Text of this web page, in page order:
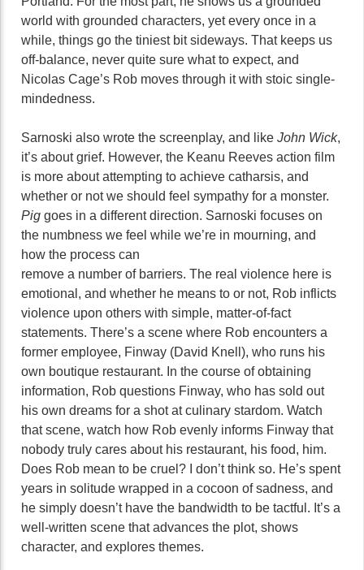
world with grounded characters, yet every once in a
while, things go the tiniest bit sideways. That keeps us
off-balance, never quite sure what to expect, and
Nicolas Cage’s Rob moves through it with stoic single-
mindedness.
Sarnoski also wrote the screenplay, and like John Wick,
it’s about grief. However, the Keanu Reeves action film
is more about attempting to achieve catharsis, and
whether or not we should feel sympathy for a monster.
Pig goes in a different direction. Sarnoski focuses on
the numbness we feel while we’re in mourning, and
how the process can
remove a number of barriers. The real violence here is
emotional, and whether he means to or not, Rob inflicts
violence upon others with simple, matter-of-fact
statements. There’s a scene where Rob encounters a
former employee, Finway (David Knell), who runs his
own boutique restaurant. In the course of obtaining
information, Rob questions Finway, who has sold out
his own dreams for a shot at culinary stardom. Watch
that scene, watch how Rob evenly informs Finway that
nobody truly cares about his restaurant, his food, him.
Does Rob mean to be cruel? I don’t think so. He’s spent
years in solitude wrapped in a cocoon of sadness, and
he simply doesn’t have the bandwidth to be tactful. It’s a
well-written scene that advances the plot, shows
character, and explores themes.